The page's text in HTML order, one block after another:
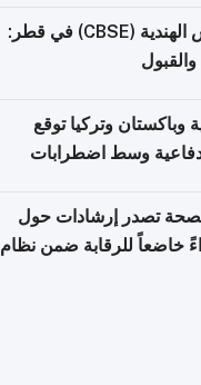
المدارس الهندية (CBSE) في قطر:
وباكستان وتركيا توقع
دفاعية وسط اضطرابات
تصدر إرشادات حول
دواءً خاضعاً للرقابة ضمن نظام